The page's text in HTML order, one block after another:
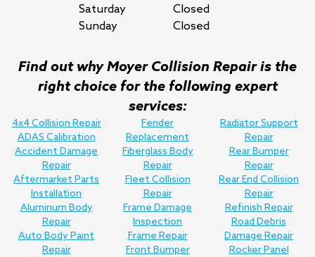
Saturday
Closed
Sunday
Closed
Find out why Moyer Collision Repair is the
right choice for the following expert
services:
4x4 Collision Repair
ADAS Calibration
Accident Damage
Repair
Aftermarket Parts
Installation
Aluminum Body
Repair
Auto Body Paint
Repair
Fender
Replacement
Fiberglass Body
Repair
Fleet Collision
Repair
Frame Damage
Inspection
Frame Repair
Front Bumper
Radiator Support
Repair
Rear Bumper
Repair
Rear End Collision
Repair
Refinish Repair
Road Debris
Damage Repair
Rocker Panel